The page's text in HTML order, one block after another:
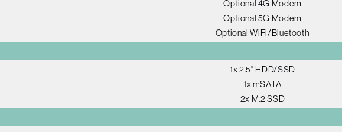
Optional 4G Modem
Optional 5G Modem
Optional WiFi/Bluetooth
1x 2.5" HDD/SSD
1x mSATA
2x M.2 SSD